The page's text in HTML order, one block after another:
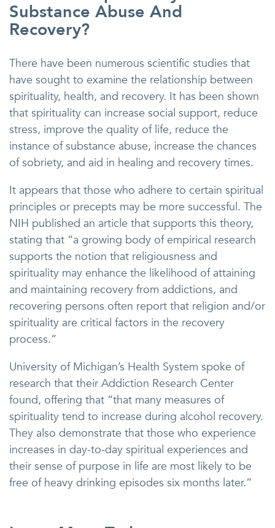
Substance Abuse And
Recovery?
There have been numerous scientific studies that
have sought to examine the relationship between
spirituality, health, and recovery. It has been shown
that spirituality can increase social support, reduce
stress, improve the quality of life, reduce the
instance of substance abuse, increase the chances
of sobriety, and aid in healing and recovery times.
It appears that those who adhere to certain spiritual
principles or precepts may be more successful. The
NIH published an article that supports this theory,
stating that “a growing body of empirical research
supports the notion that religiousness and
spirituality may enhance the likelihood of attaining
and maintaining recovery from addictions, and
recovering persons often report that religion and/or
spirituality are critical factors in the recovery
process.”
University of Michigan’s Health System spoke of
research that their Addiction Research Center
found, offering that “that many measures of
spirituality tend to increase during alcohol recovery.
They also demonstrate that those who experience
increases in day-to-day spiritual experiences and
their sense of purpose in life are most likely to be
free of heavy drinking episodes six months later.”